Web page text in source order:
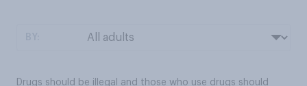
Drugs should be illegal and those who use drugs should